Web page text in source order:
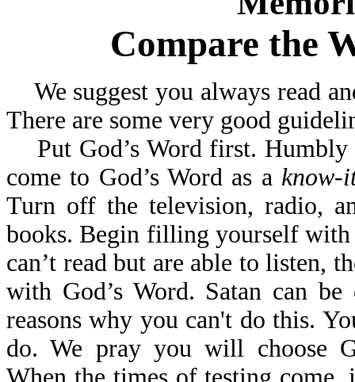
Compare the
We suggest you always read
There are some very good
Put God’s Word first. Humbly
come to God’s Word as a know-
Turn off the television, radio,
books. Begin filling yourself with
can’t read but are able to listen,
with God’s Word. Satan can
reasons why you can't do this.
do. We pray you will choose